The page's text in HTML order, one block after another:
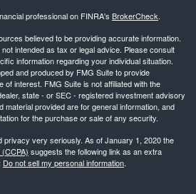
professional on FINRA's BrokerCheck.
believed to be providing accurate information.
intended as tax or legal advice. Please consult
information regarding your individual situation.
and produced by FMG Suite to provide
of interest. FMG Suite is not affiliated with the
state - or SEC - registered investment advisory
provided are for general information, and
for the purchase or sale of any security.
privacy very seriously. As of January 1, 2020 the
suggests the following link as an extra
Do not sell my personal information.